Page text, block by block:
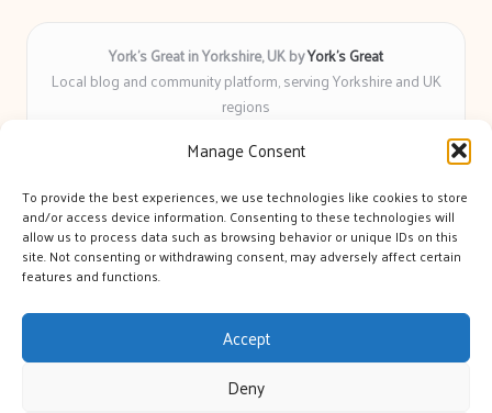
Manage Consent
To provide the best experiences, we use technologies like cookies to store
and/or access device information. Consenting to these technologies will
allow us to process data such as browsing behavior or unique IDs on this
site. Not consenting or withdrawing consent, may adversely affect certain
features and functions.
Accept
Deny
York’s Great in Yorkshire, UK byYork’s Great
Local blog and community platform, serving Yorkshire and UK
regions
for over 6 years
insight you can count on
Writers with real expertise in Yorkshire news, trends, and local
events
We bring you news and guidance collected from trusted sources
across the web